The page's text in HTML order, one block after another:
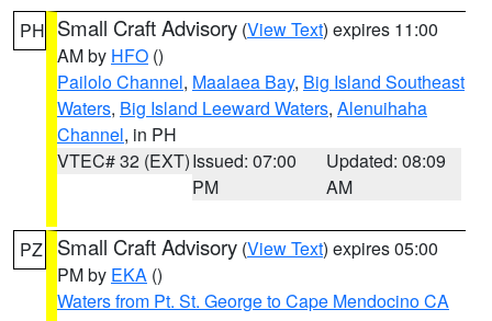
PH Small Craft Advisory (View Text) expires 11:00
AM by HFO ()
Pailolo Channel, Maalaea Bay, Big Island Southeast
Waters, Big Island Leeward Waters, Alenuihaha
Channel, in PH
VTEC# 32 (EXT)Issued: 07:00
PM
Updated: 08:09
AM
PZ Small Craft Advisory (View Text) expires 05:00
PM by EKA ()
Waters from Pt. St. George to Cape Mendocino CA